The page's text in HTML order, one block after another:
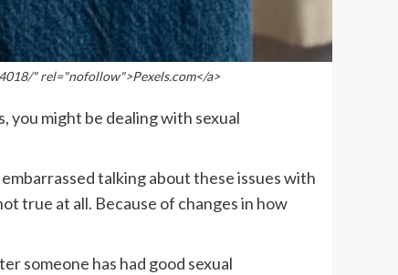
" rel="nofollow">Pexels.com</a>
you might be dealing with sexual
talking about these issues with
true at all. Because of changes in how
someone has had good sexual